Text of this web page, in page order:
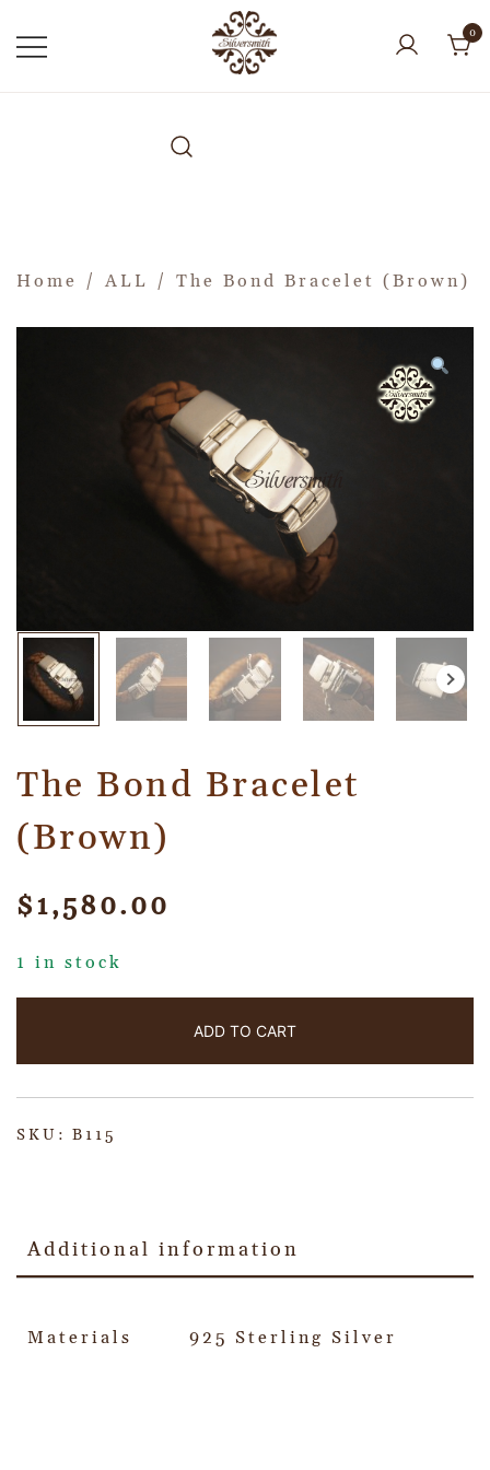
0
Home / ALL / The Bond Bracelet (Brown)
The Bond Bracelet
(Brown)
$1,580.00
1 in stock
ADD TO CART
SKU: B115
Additional information
Materials 925 Sterling Silver